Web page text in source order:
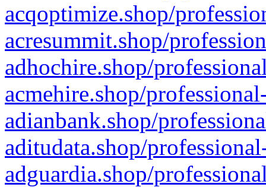
acqoptimize.shop/
acresummit.shop/
adhochire.shop/
acmehire.shop/
adianbank.shop/
aditudata.shop/
adguardia.shop/